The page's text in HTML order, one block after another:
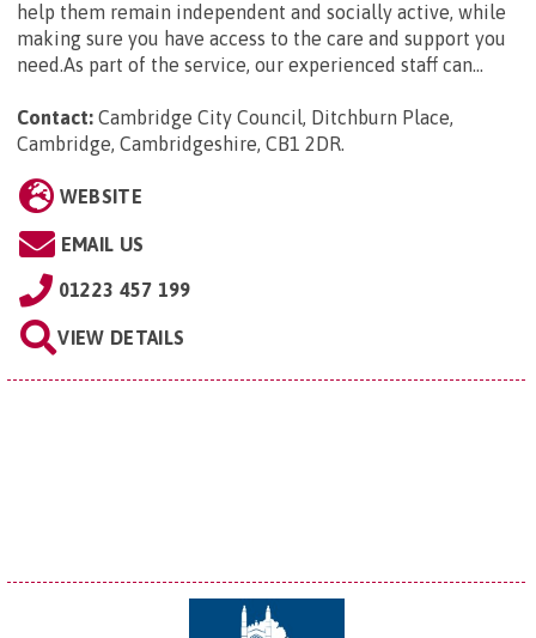
help them remain independent and socially active, while
making sure you have access to the care and support you
need.As part of the service, our experienced staff can...
Contact: Cambridge City Council, Ditchburn Place,
Cambridge, Cambridgeshire, CB1 2DR.
WEBSITE
EMAIL US
01223 457 199
VIEW DETAILS